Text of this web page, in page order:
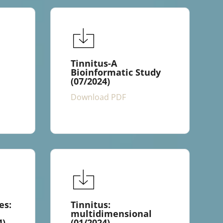
Tinnitus-A
Bioinformatic Study
(07/2024)
Download PDF
Tinnitus:
multidimensional